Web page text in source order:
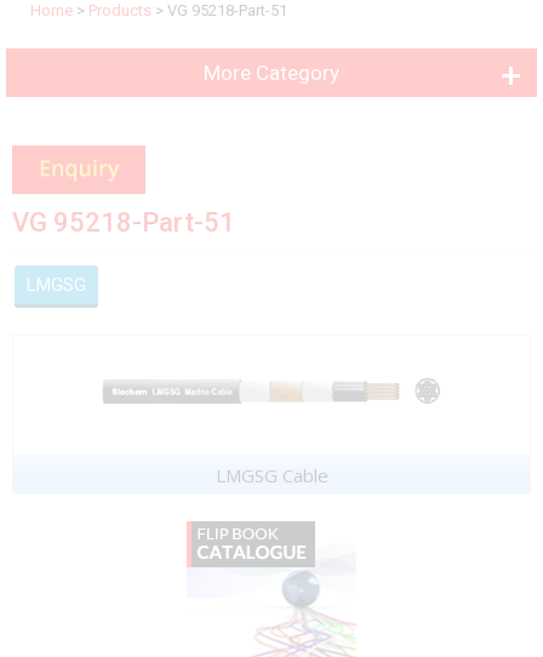
Home > Products > VG 95218-Part-51
More Category
VG 95218-Part-51
LMGSG
LMGSG Cable